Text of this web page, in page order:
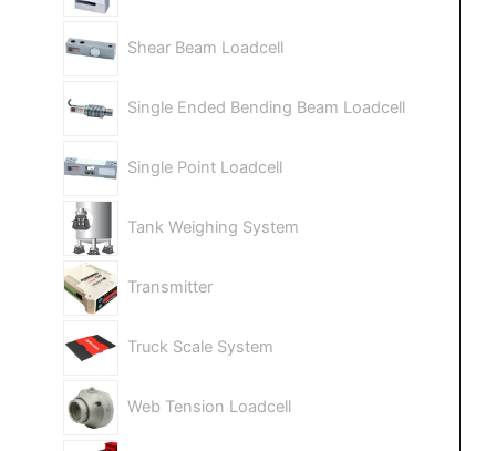
Shear Beam Loadcell
Single Ended Bending Beam Loadcell
Single Point Loadcell
Tank Weighing System
Transmitter
Truck Scale System
Web Tension Loadcell